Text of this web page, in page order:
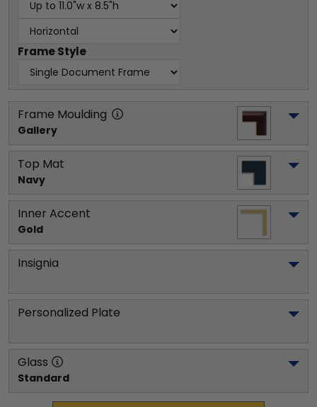
Frame Style
Frame Moulding
Gallery
Top Mat
Navy
Inner Accent
Gold
Insignia
Personalized Plate
Glass
Standard